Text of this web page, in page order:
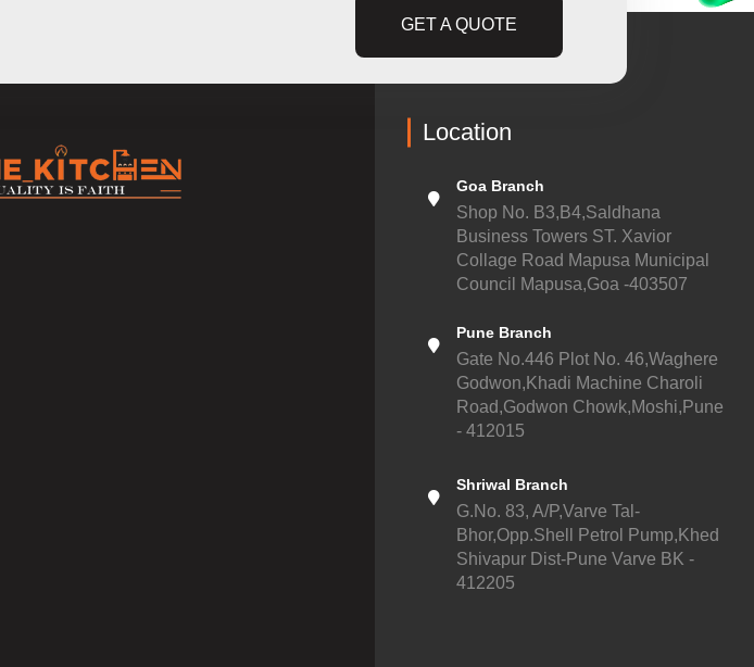
GET A QUOTE
Location
Goa Branch
Shop No. B3,B4,Saldhana
Business Towers ST. Xavior
Collage Road Mapusa Municipal
Council Mapusa,Goa -403507
Pune Branch
Gate No.446 Plot No. 46,Waghere
Godwon,Khadi Machine Charoli
Road,Godwon Chowk,Moshi,Pune
- 412015
Shriwal Branch
G.No. 83, A/P,Varve Tal-
Bhor,Opp.Shell Petrol Pump,Khed
Shivapur Dist-Pune Varve BK -
412205